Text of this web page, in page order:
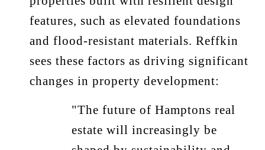
features, such as elevated foundations
and flood-resistant materials. Reffkin
sees these factors as driving significant
changes in property development:
"The future of Hamptons real
estate will increasingly be